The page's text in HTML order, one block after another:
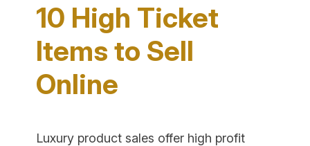
10 High Ticket
Items to Sell
Online
Luxury product sales offer high profit